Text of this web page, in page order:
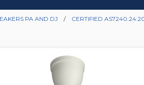
PA AND DJ CERTIFIED